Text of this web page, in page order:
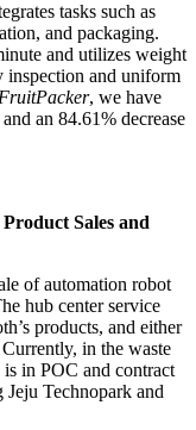
tasks such as
and packaging.
and utilizes weight
inspection and uniform
FruitPacker, we have
an 84.61% decrease
Sales and
of automation robot
hub center service
products, and either
in the waste
in POC and contract
Technopark and